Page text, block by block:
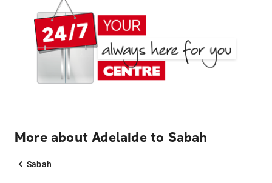
More about Adelaide to Sabah
Sabah